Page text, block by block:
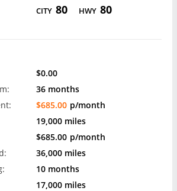
CITY 80 HWY 80
$0.00
36 months
$685.00 p/month
19,000 miles
$685.00 p/month
36,000 miles
10 months
17,000 miles